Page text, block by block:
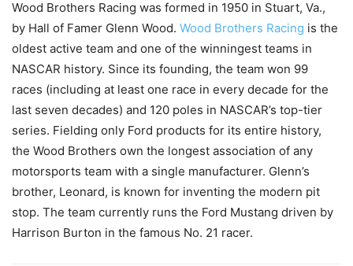
Wood Brothers Racing was formed in 1950 in Stuart, Va.,
by Hall of Famer Glenn Wood. Wood Brothers Racing is the
oldest active team and one of the winningest teams in
NASCAR history. Since its founding, the team won 99
races (including at least one race in every decade for the
last seven decades) and 120 poles in NASCAR’s top-tier
series. Fielding only Ford products for its entire history,
the Wood Brothers own the longest association of any
motorsports team with a single manufacturer. Glenn’s
brother, Leonard, is known for inventing the modern pit
stop. The team currently runs the Ford Mustang driven by
Harrison Burton in the famous No. 21 racer.